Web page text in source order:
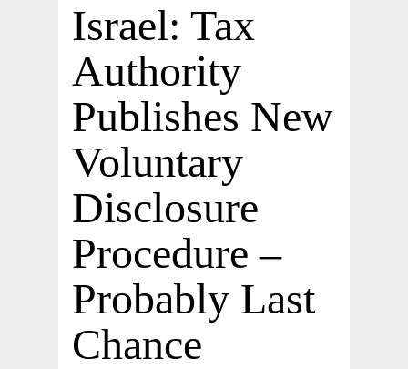
Israel: Tax
Authority
Publishes New
Voluntary
Disclosure
Procedure –
Probably Last
Chance